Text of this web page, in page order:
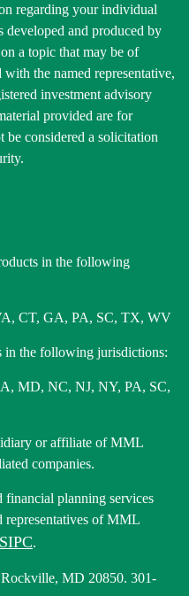
regarding your individual
developed and produced by
a topic that may be of
the named representative,
investment advisory
provided are for
be considered a solicitation
in the following
CT, GA, PA, SC, TX, WV
in the following jurisdictions:
MD, NC, NJ, NY, PA, SC,
or affiliate of MML
companies.
financial planning services
representatives of MML
SIPC.
MD 20850. 301-